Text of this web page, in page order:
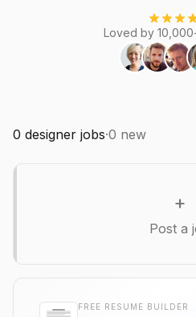
Loved by
0 designer jobs·0 new
+
Post a
FREE RESUME BUILDER